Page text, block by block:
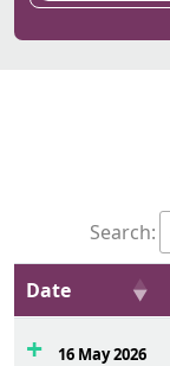
Search:
Date
16 May 2026